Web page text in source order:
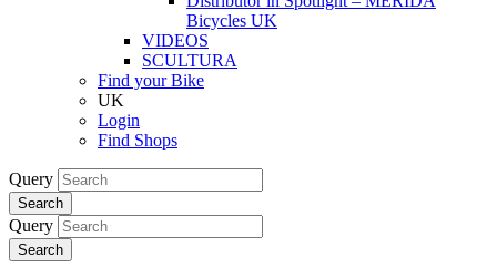
Bicycles UK
VIDEOS
SCULTURA
Find your Bike
UK
Login
Find Shops
Query
Search
Query
Search